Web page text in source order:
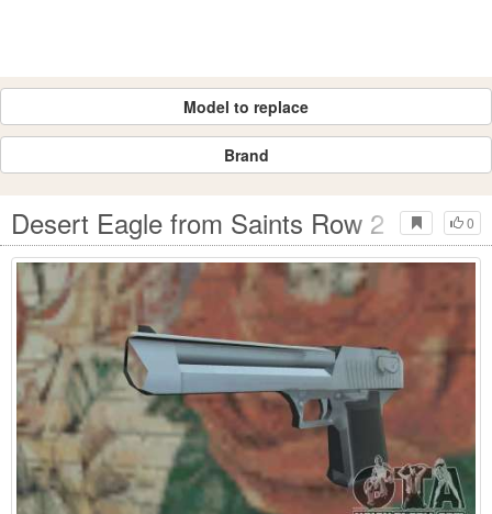
Model to replace
Brand
0
Desert Eagle from Saints Row 2